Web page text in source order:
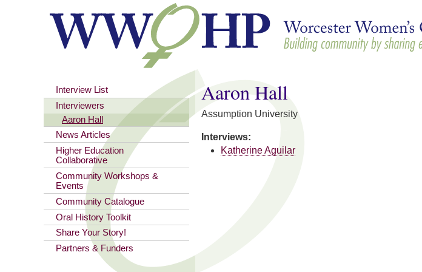
content
You are here
Aaron Hall
Assumption University
Interviews:
Katherine Aguilar
Interview List
Interviewers
Aaron Hall
News Articles
Higher Education
Collaborative
Community Workshops &
Events
Community Catalogue
Oral History Toolkit
Share Your Story!
Partners & Funders